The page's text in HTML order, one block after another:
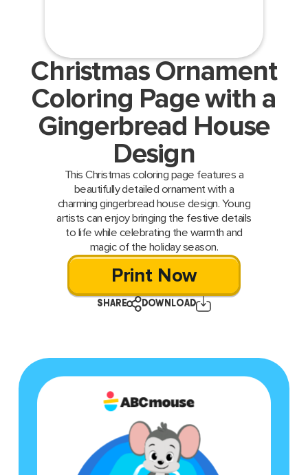
Christmas Ornament
Coloring Page with a
Gingerbread House
Design
This Christmas coloring page features a
beautifully detailed ornament with a
charming gingerbread house design. Young
artists can enjoy bringing the festive details
to life while celebrating the warmth and
magic of the holiday season.
Print Now
SHARE DOWNLOAD